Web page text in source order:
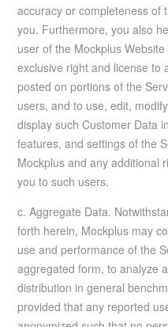
accuracy or completeness of
you. Furthermore, you also
user of the Mockplus
exclusive right and license to
posted on portions of the
users, and to use, edit,
display such Customer Data
features, and settings of the
Mockplus and any additional
you to such users.
c. Aggregate Data.
forth herein, Mockplus may
use and performance of the
aggregated form, to analyze
distribution in general
provided that any reported